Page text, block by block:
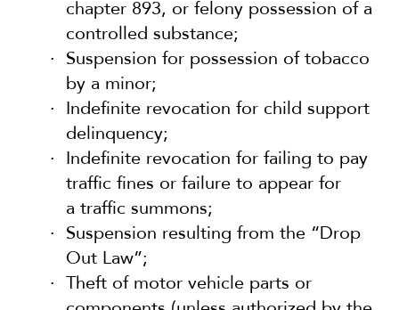
chapter 893, or felony possession of a
controlled substance;
Suspension for possession of tobacco
by a minor;
Indefinite revocation for child support
delinquency;
Indefinite revocation for failing to pay
traffic fines or failure to appear for
a traffic summons;
Suspension resulting from the “Drop
Out Law”;
Theft of motor vehicle parts or